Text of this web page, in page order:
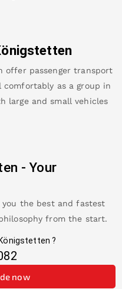
offer passenger transport
as a group in
large and small vehicles
-Your
you the best and fastest
from the start.
Königstetten ?
now